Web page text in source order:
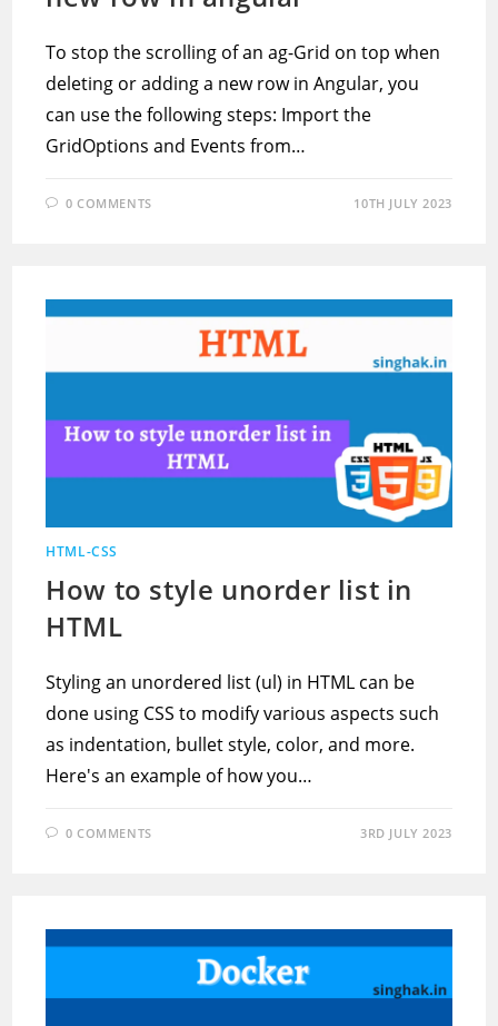
To stop the scrolling of an ag-Grid on top when
deleting or adding a new row in Angular, you
can use the following steps: Import the
GridOptions and Events from…
0 COMMENTS 10TH JULY 2023
HTML-CSS
How to style unorder list in
HTML
Styling an unordered list (ul) in HTML can be
done using CSS to modify various aspects such
as indentation, bullet style, color, and more.
Here's an example of how you…
0 COMMENTS 3RD JULY 2023